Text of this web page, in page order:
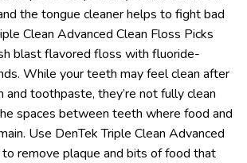
the tongue cleaner helps to fight bad
Clean Advanced Clean Floss Picks
blast flavored floss with fluoride-
While your teeth may feel clean after
and toothpaste, they’re not fully clean
spaces between teeth where food and
Use DenTek Triple Clean Advanced
remove plaque and bits of food that